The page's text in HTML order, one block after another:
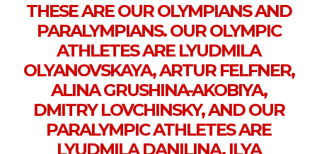
THESE ARE OUR OLYMPIANS AND
PARALYMPIANS. OUR OLYMPIC
ATHLETES ARE LYUDMILA
OLYANOVSKAYA, ARTUR FELFNER,
ALINA GRUSHINA-AKOBIYA,
DMITRY LOVCHINSKY, AND OUR
PARALYMPIC ATHLETES ARE
LYUDMILA DANILINA, ILYA